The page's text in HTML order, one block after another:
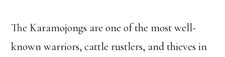
The Karamojongs are one of the most well-
known warriors, cattle rustlers, and thieves in